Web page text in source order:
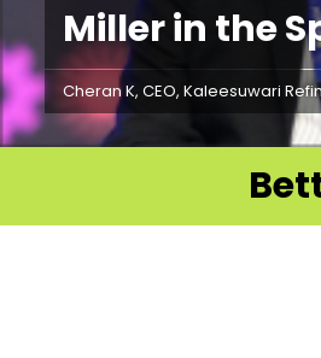
Miller in the
Cheran K, CEO, Kaleesuwari